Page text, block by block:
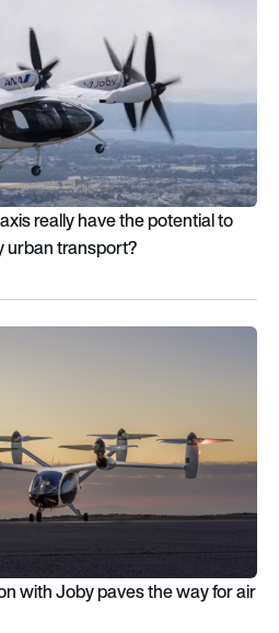
really have the potential to
urban transport?
with Joby paves the way for air
with Joby paves the way for air